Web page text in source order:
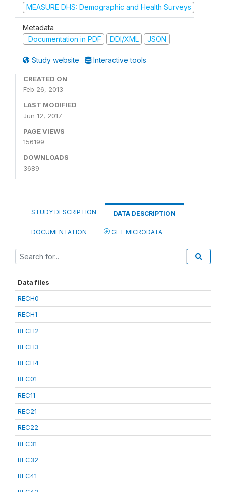
MEASURE DHS: Demographic and Health Surveys
Metadata
Documentation in PDF
DDI/XML JSON
Study website Interactive tools
CREATED ON
Feb 26, 2013
LAST MODIFIED
Jun 12, 2017
PAGE VIEWS
156199
DOWNLOADS
3689
STUDY DESCRIPTION DATA DESCRIPTION
DOCUMENTATION GET MICRODATA
Data files
RECH0
RECH1
RECH2
RECH3
RECH4
REC01
REC11
REC21
REC22
REC31
REC32
REC41